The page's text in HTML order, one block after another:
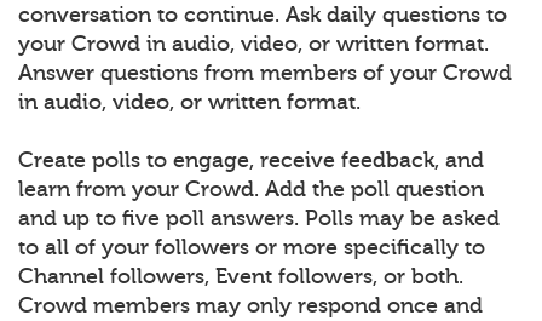
conversation to continue. Ask daily questions to
your Crowd in audio, video, or written format.
Answer questions from members of your Crowd
in audio, video, or written format.
Create polls to engage, receive feedback, and
learn from your Crowd. Add the poll question
and up to five poll answers. Polls may be asked
to all of your followers or more specifically to
Channel followers, Event followers, or both.
Crowd members may only respond once and